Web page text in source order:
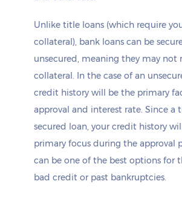
Unlike title loans (which require
collateral), bank loans can be
unsecured, meaning they may not
collateral. In the case of an
credit history will be the primary
approval and interest rate. Since a
secured loan, your credit history
primary focus during the approval
can be one of the best options for
bad credit or past bankruptcies.